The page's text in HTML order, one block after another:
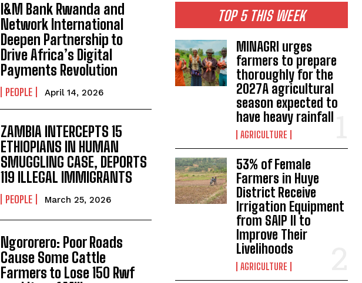
I&M Bank Rwanda and
Network International
Deepen Partnership to
Drive Africa’s Digital
Payments Revolution
PEOPLE April 14, 2026
ZAMBIA INTERCEPTS 15
ETHIOPIANS IN HUMAN
SMUGGLING CASE, DEPORTS
119 ILLEGAL IMMIGRANTS
PEOPLE March 25, 2026
Ngororero: Poor Roads
Cause Some Cattle
Farmers to Lose 150 Rwf
TOP 5 THIS WEEK
MINAGRI urges
farmers to prepare
thoroughly for the
2027A agricultural
season expected to
have heavy rainfall
AGRICULTURE
53% of Female
Farmers in Huye
District Receive
Irrigation Equipment
from SAIP II to
Improve Their
Livelihoods
AGRICULTURE